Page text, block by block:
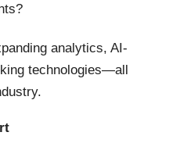
analytics, AI-
technologies—all